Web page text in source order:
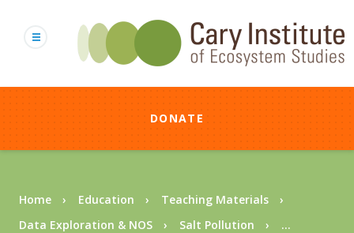
content
DONATE
Breadcrumb
Home Education
Teaching Materials
Data Exploration & NOS
Salt Pollution ...